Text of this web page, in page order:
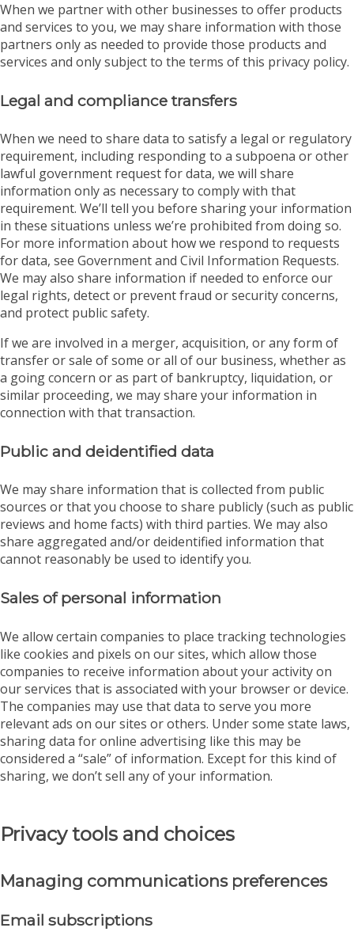
When we partner with other businesses to offer products
and services to you, we may share information with those
partners only as needed to provide those products and
services and only subject to the terms of this privacy policy.
Legal and compliance transfers
When we need to share data to satisfy a legal or regulatory
requirement, including responding to a subpoena or other
lawful government request for data, we will share
information only as necessary to comply with that
requirement. We’ll tell you before sharing your information
in these situations unless we’re prohibited from doing so.
For more information about how we respond to requests
for data, see Government and Civil Information Requests.
We may also share information if needed to enforce our
legal rights, detect or prevent fraud or security concerns,
and protect public safety.
If we are involved in a merger, acquisition, or any form of
transfer or sale of some or all of our business, whether as
a going concern or as part of bankruptcy, liquidation, or
similar proceeding, we may share your information in
connection with that transaction.
Public and deidentified data
We may share information that is collected from public
sources or that you choose to share publicly (such as public
reviews and home facts) with third parties. We may also
share aggregated and/or deidentified information that
cannot reasonably be used to identify you.
Sales of personal information
We allow certain companies to place tracking technologies
like cookies and pixels on our sites, which allow those
companies to receive information about your activity on
our services that is associated with your browser or device.
The companies may use that data to serve you more
relevant ads on our sites or others. Under some state laws,
sharing data for online advertising like this may be
considered a “sale” of information. Except for this kind of
sharing, we don’t sell any of your information.
Privacy tools and choices
Managing communications preferences
Email subscriptions